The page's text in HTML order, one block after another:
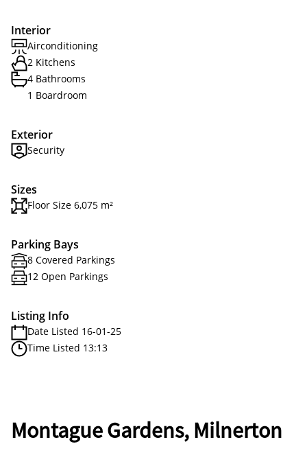
Interior
Airconditioning
2 Kitchens
4 Bathrooms
1 Boardroom
Exterior
Security
Sizes
Floor Size 6,075 m²
Parking Bays
8 Covered Parkings
12 Open Parkings
Listing Info
Date Listed 16-01-25
Time Listed 13:13
Montague Gardens, Milnerton